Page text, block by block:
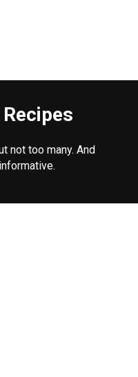
not too many. And